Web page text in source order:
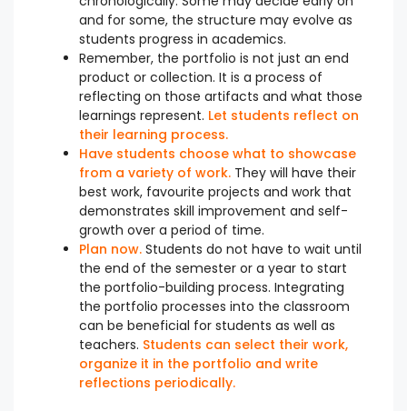
and for some, the structure may evolve as
students progress in academics.
Remember, the portfolio is not just an end
product or collection. It is a process of
reflecting on those artifacts and what those
learnings represent. Let students reflect on
their learning process.
Have students choose what to showcase
from a variety of work. They will have their
best work, favourite projects and work that
demonstrates skill improvement and self-
growth over a period of time.
Plan now. Students do not have to wait until
the end of the semester or a year to start
the portfolio-building process. Integrating
the portfolio processes into the classroom
can be beneficial for students as well as
teachers. Students can select their work,
organize it in the portfolio and write
reflections periodically.